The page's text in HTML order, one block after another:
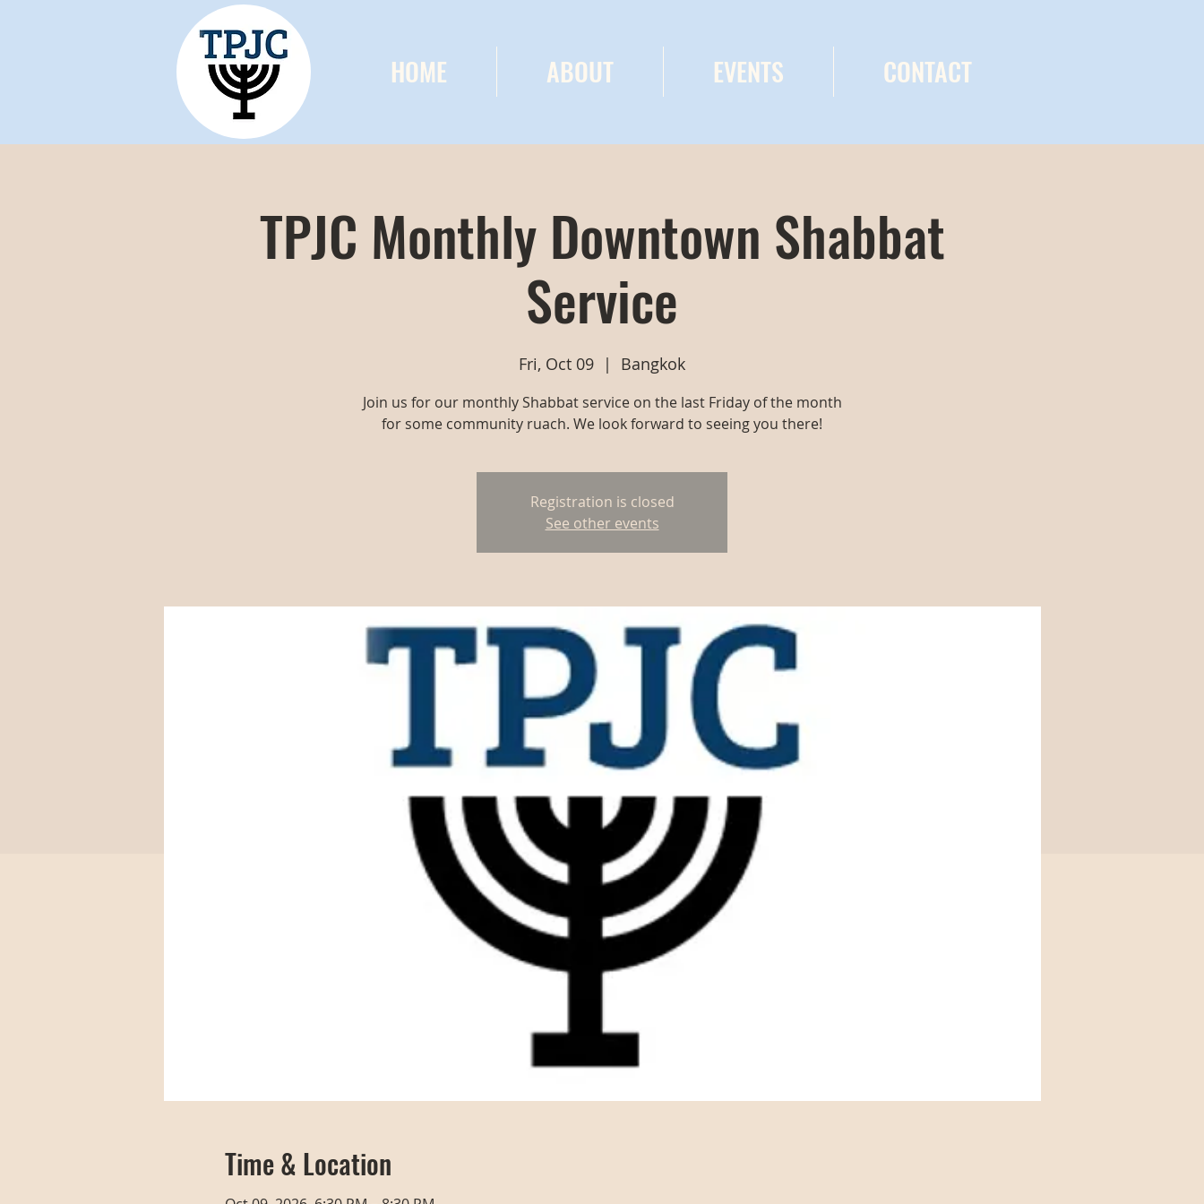
HOME ABOUT EVENTS CONTACT
TPJC Monthly Downtown Shabbat
Service
Fri, Oct 09
  |
Bangkok
Join us for our monthly Shabbat service on the last Friday of the month
for some community ruach. We look forward to seeing you there!
Registration is closed
See other events
Time & Location